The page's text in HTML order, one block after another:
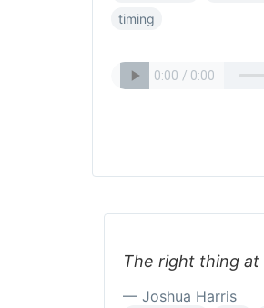
timing
The right thing
— Joshua Harris